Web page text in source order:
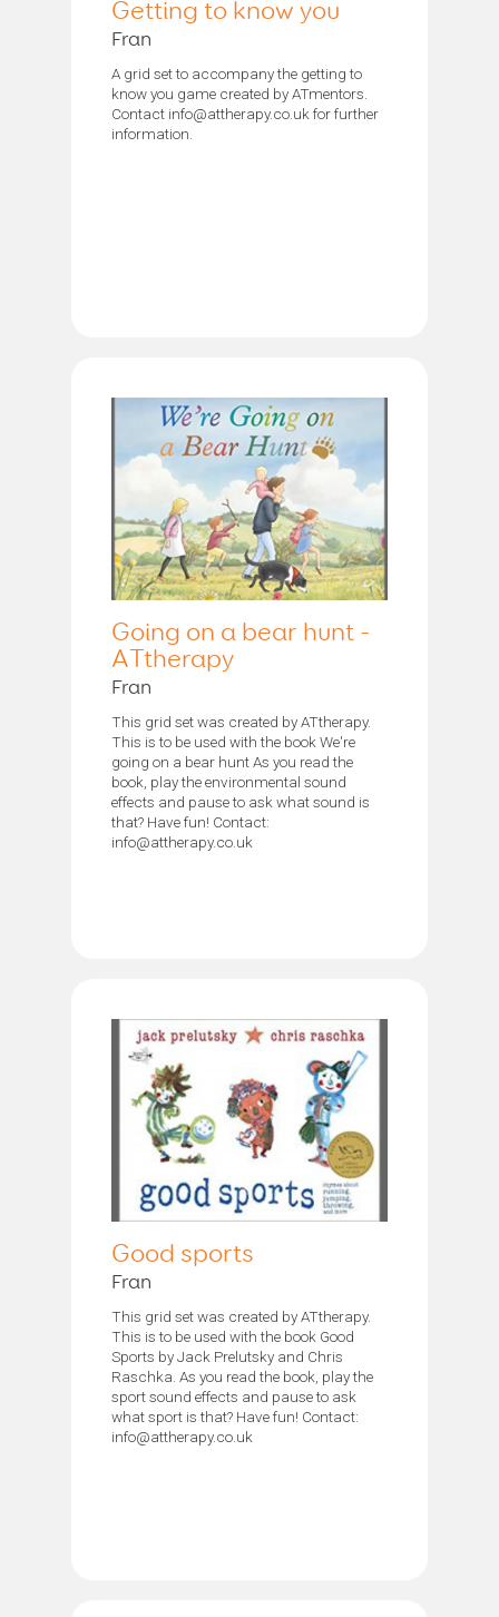
Getting to know you
Fran
A grid set to accompany the getting to
know you game created by ATmentors.
Contact info@attherapy.co.uk for further
information.
Going on a bear hunt -
ATtherapy
Fran
This grid set was created by ATtherapy.
This is to be used with the book We're
going on a bear hunt As you read the
book, play the environmental sound
effects and pause to ask what sound is
that? Have fun! Contact:
info@attherapy.co.uk
Good sports
Fran
This grid set was created by ATtherapy.
This is to be used with the book Good
Sports by Jack Prelutsky and Chris
Raschka. As you read the book, play the
sport sound effects and pause to ask
what sport is that? Have fun! Contact:
info@attherapy.co.uk